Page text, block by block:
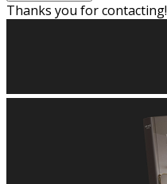
Thanks you for contacting!